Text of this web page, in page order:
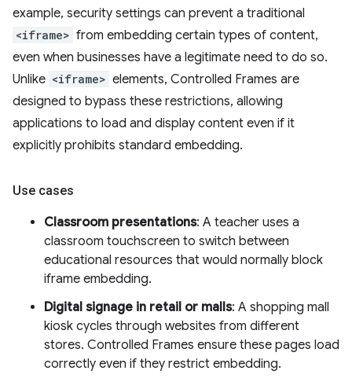
example, security settings can prevent a traditional
<iframe> from embedding certain types of content,
even when businesses have a legitimate need to do so.
Unlike <iframe> elements, Controlled Frames are
designed to bypass these restrictions, allowing
applications to load and display content even if it
explicitly prohibits standard embedding.
Use cases
Classroom presentations: A teacher uses a
classroom touchscreen to switch between
educational resources that would normally block
iframe embedding.
Digital signage in retail or malls: A shopping mall
kiosk cycles through websites from different
stores. Controlled Frames ensure these pages load
correctly even if they restrict embedding.